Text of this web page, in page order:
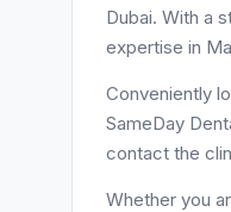
Dubai. With a
expertise in
Conveniently
SameDay
contact the
Whether you